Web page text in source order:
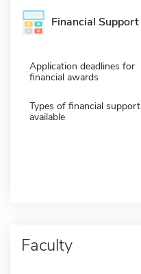
Financial Support
Application deadlines for
financial awards
Types of financial support
available
Faculty